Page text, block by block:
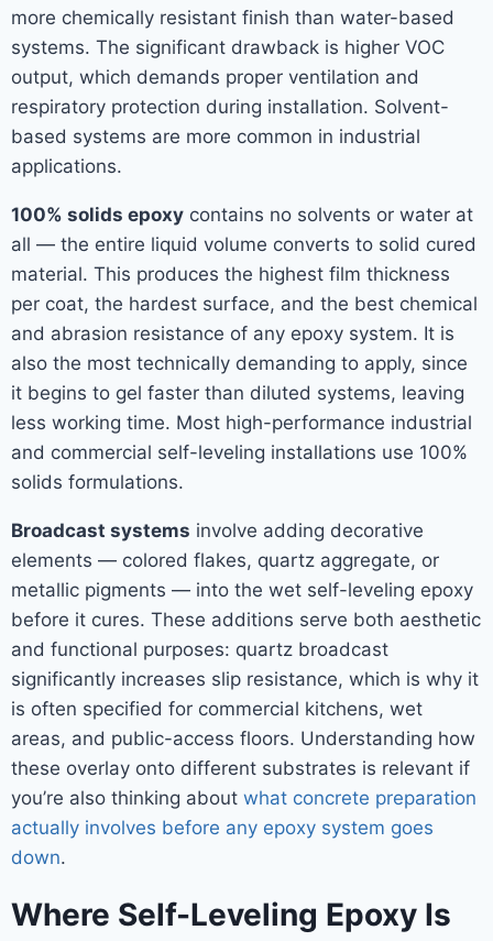
more chemically resistant finish than water-based
systems. The significant drawback is higher VOC
output, which demands proper ventilation and
respiratory protection during installation. Solvent-
based systems are more common in industrial
applications.
100% solids epoxy contains no solvents or water at
all — the entire liquid volume converts to solid cured
material. This produces the highest film thickness
per coat, the hardest surface, and the best chemical
and abrasion resistance of any epoxy system. It is
also the most technically demanding to apply, since
it begins to gel faster than diluted systems, leaving
less working time. Most high-performance industrial
and commercial self-leveling installations use 100%
solids formulations.
Broadcast systems involve adding decorative
elements — colored flakes, quartz aggregate, or
metallic pigments — into the wet self-leveling epoxy
before it cures. These additions serve both aesthetic
and functional purposes: quartz broadcast
significantly increases slip resistance, which is why it
is often specified for commercial kitchens, wet
areas, and public-access floors. Understanding how
these overlay onto different substrates is relevant if
you’re also thinking about what concrete preparation
actually involves before any epoxy system goes
down.
Where Self-Leveling Epoxy Is